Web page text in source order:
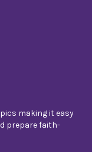
making it easy
prepare faith-